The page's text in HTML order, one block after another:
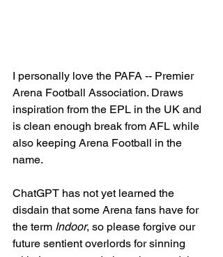
I personally love the PAFA -- Premier
Arena Football Association. Draws
inspiration from the EPL in the UK and
is clean enough break from AFL while
also keeping Arena Football in the
name.
ChatGPT has not yet learned the
disdain that some Arena fans have for
the term Indoor, so please forgive our
future sentient overlords for sinning